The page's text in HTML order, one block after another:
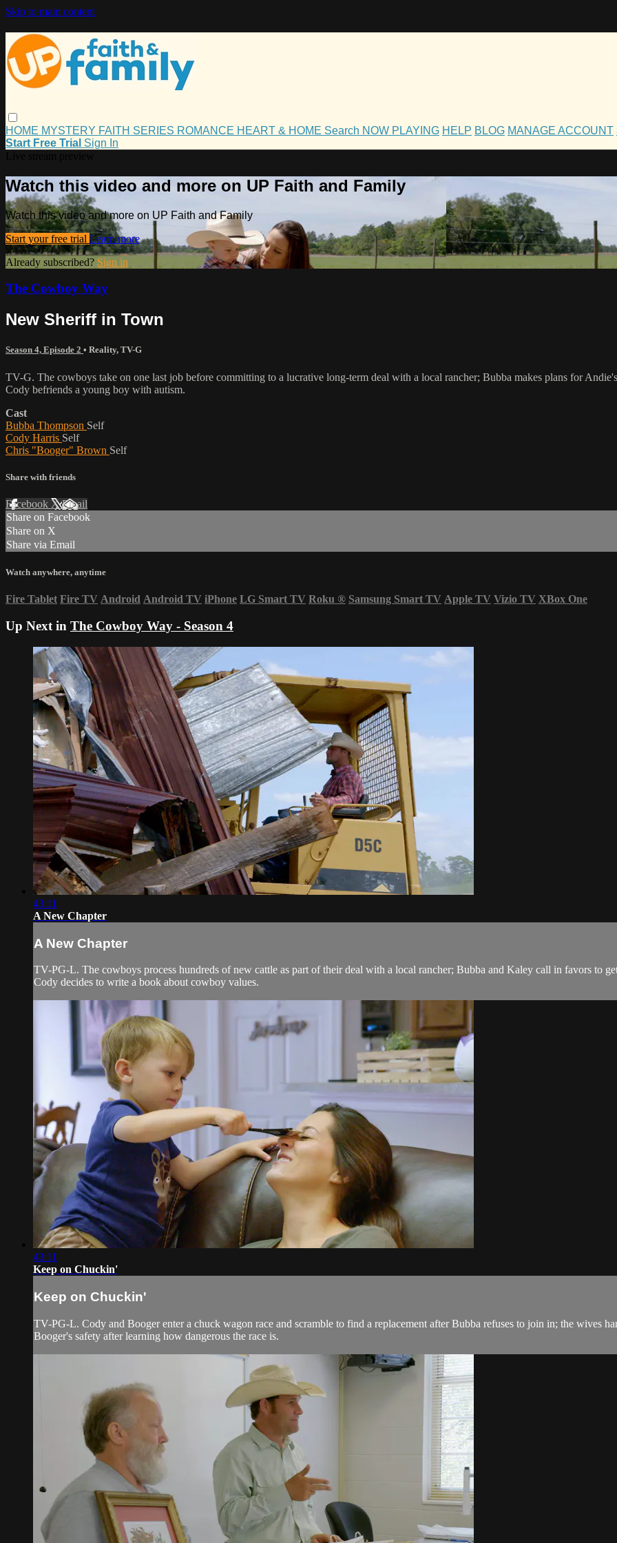
Skip to main content
HOME MYSTERY FAITH SERIES ROMANCE HEART & HOME Search NOW PLAYING HELP BLOG MANAGE ACCOUNT
Start Free Trial Sign In
Watch this video and more on UP Faith and Family
Watch this video and more on UP Faith and Family
Start your free trial Learn more
Already subscribed? Sign in
The Cowboy Way
New Sheriff in Town
Season 4, Episode 2 • Reality, TV-G
TV-G. The cowboys take on one last job before committing to a lucrative long-term deal with a local rancher; Bubba makes plans for
Cody befriends a young boy with autism.
Cast
Bubba Thompson Self
Cody Harris Self
Chris "Booger" Brown Self
Share with friends
Facebook XEmail
Share on Facebook
Share on X
Share via Email
Watch anywhere, anytime
Fire Tablet Fire TV Android Android TV iPhone LG Smart TV Roku ® Samsung Smart TV Apple TV Vizio TV XBox One
Up Next in The Cowboy Way - Season 4
43:11
A New Chapter
A New Chapter
TV-PG-L. The cowboys process hundreds of new cattle as part of their deal with a local rancher; Bubba and Kaley call in favors to
Cody decides to write a book about cowboy values.
43:11
Keep on Chuckin'
Keep on Chuckin'
TV-PG-L. Cody and Booger enter a chuck wagon race and scramble to find a replacement after Bubba refuses to join in; the wives
Booger's safety after learning how dangerous the race is.